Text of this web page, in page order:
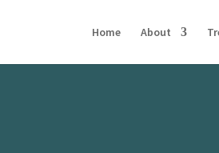
Home About